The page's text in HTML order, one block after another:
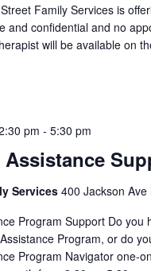
Family Services is
and confidential and no
will be available on
pm - 5:30 pm
Services 400 Jackson
Program Support Do
Program, or do
Program Navigator one-